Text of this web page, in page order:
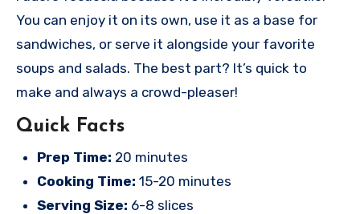
You can enjoy it on its own, use it as a base for
sandwiches, or serve it alongside your favorite
soups and salads. The best part? It’s quick to
make and always a crowd-pleaser!
Quick Facts
Prep Time: 20 minutes
Cooking Time: 15-20 minutes
Serving Size: 6-8 slices